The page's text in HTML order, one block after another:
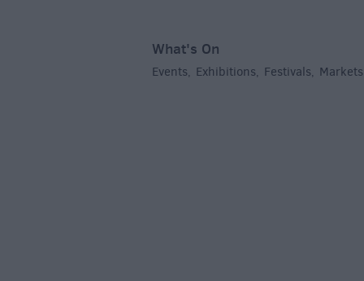
What's On
Events, Exhibitions, Festivals, Markets